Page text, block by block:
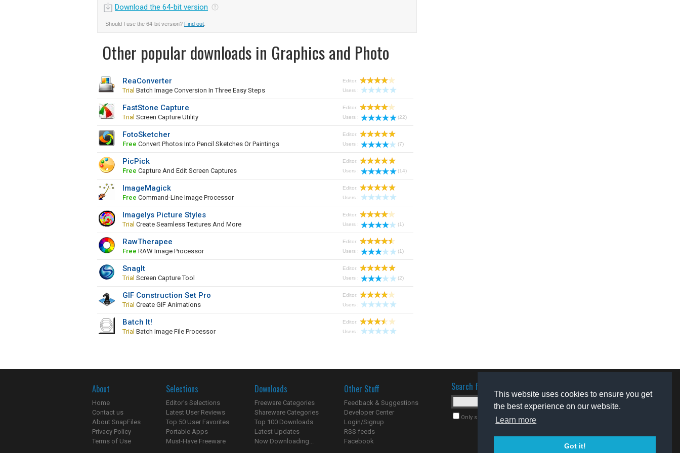
This website uses cookies to ensure you get
the best experience on our website.
Learn more
Got it!
Download the 64-bit version
Should I use the 64-bit version? Find out
Other popular downloads in Graphics and Photo
ReaConverter
Trial Batch Image Conversion In Three Easy Steps
Editor:
Users :
FastStone Capture
Trial Screen Capture Utility
Editor:
Users :
(22)
FotoSketcher
Free Convert Photos Into Pencil Sketches Or Paintings
Editor:
Users :
(7)
PicPick
Free Capture And Edit Screen Captures
Editor:
Users :
(14)
ImageMagick
Free Command-Line Image Processor
Editor:
Users :
Imagelys Picture Styles
Trial Create Seamless Textures And More
Editor:
Users :
(1)
RawTherapee
Free RAW Image Processor
Editor:
Users :
(1)
SnagIt
Trial Screen Capture Tool
Editor:
Users :
(2)
GIF Construction Set Pro
Trial Create GIF Animations
Editor:
Users :
Batch It!
Trial Batch Image File Processor
Editor:
Users :
About
Home
Contact us
About SnapFiles
Privacy Policy
Terms of Use
Selections
Editor's Selections
Latest User Reviews
Top 50 User Favorites
Portable Apps
Must-Have Freeware
Downloads
Freeware Categories
Shareware Categories
Top 100 Downloads
Latest Updates
Now Downloading...
Other Stuff
Feedback & Suggestions
Developer Center
Login/Signup
RSS feeds
Facebook
Search for software
Only search for freeware